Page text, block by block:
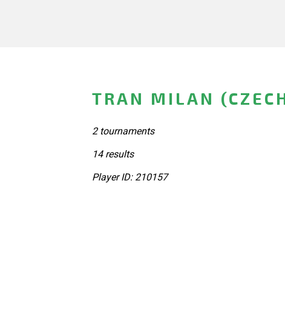
TRAN MILAN
2 tournaments
14 results
Player ID: 210157